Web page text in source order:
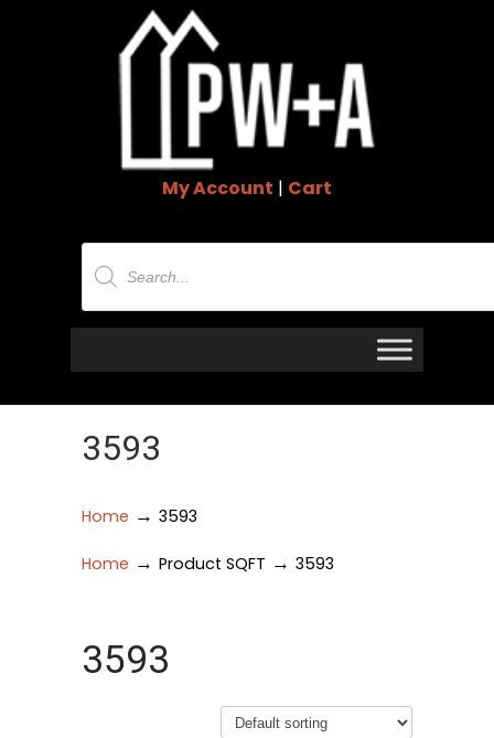
My Account | Cart
Products
search
3593
Home → 3593
Home → Product SQFT → 3593
3593